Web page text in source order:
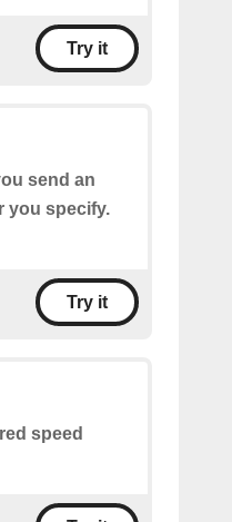
Try it
send an
you specify.
Try it
speed